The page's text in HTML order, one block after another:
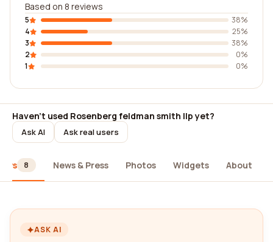
Based on 8 reviews
5
38%
4
25%
3
38%
2
0%
1
0%
Haven't used Rosenberg feldman smith llp yet?
Ask AI Ask real users
8 News & Press Photos Widgets About
ASK AI